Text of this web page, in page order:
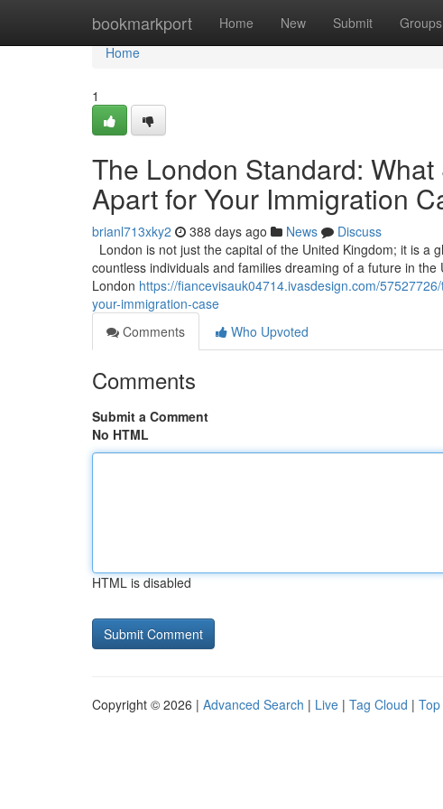
bookmarkport Home New Submit Groups
Home
Home
1
The London Standard:
Apart for Your Immigration
brianl713xky2 388 days ago News
Discuss
London is not just the capital of the United Kingdom; it is a
countless individuals and families dreaming of a future in
London https://fiancevisauk04714.ivasdesign.com/
your-immigration-case
Comments
Who Upvoted
Comments
Submit a Comment
No HTML
HTML is disabled
Copyright © 2026 | Advanced Search | Live | Tag Cloud |